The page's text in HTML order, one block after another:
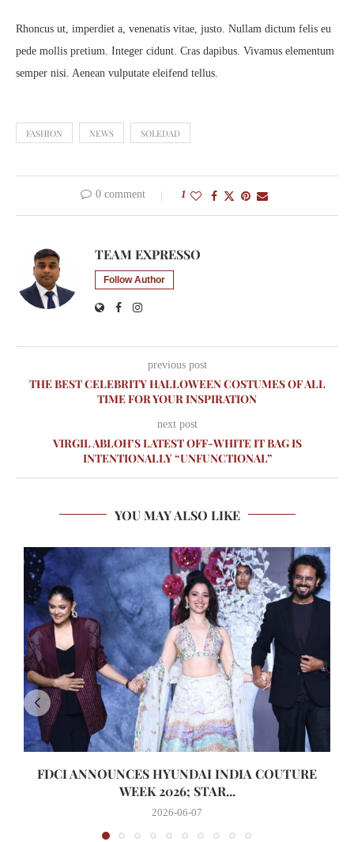
Rhoncus ut, imperdiet a, venenatis vitae, justo. Nullam dictum felis eu
pede mollis pretium. Integer cidunt. Cras dapibus. Vivamus elementum
semper nisi. Aenean vulputate eleifend tellus.
FASHION NEWS SOLEDAD
0 comment 1
TEAM EXPRESSO
Follow Author
previous post
THE BEST CELEBRITY HALLOWEEN COSTUMES OF ALL
TIME FOR YOUR INSPIRATION
next post
VIRGIL ABLOH’S LATEST OFF-WHITE IT BAG IS
INTENTIONALLY “UNFUNCTIONAL”
YOU MAY ALSO LIKE
FDCI ANNOUNCES HYUNDAI INDIA COUTURE
WEEK 2026; STAR...
2026-06-07